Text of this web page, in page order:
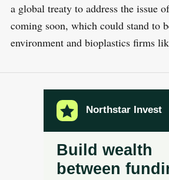
a global treaty to address the issue
coming soon, which could stand to
environment and bioplastics firms